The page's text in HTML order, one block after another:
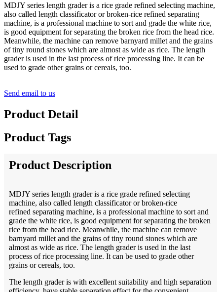
MDJY series length grader is a rice grade refined selecting machine,
also called length classificator or broken-rice refined separating
machine, is a professional machine to sort and grade the white rice,
is good equipment for separating the broken rice from the head rice.
Meanwhile, the machine can remove barnyard millet and the grains
of tiny round stones which are almost as wide as rice. The length
grader is used in the last process of rice processing line. It can be
used to grade other grains or cereals, too.
Send email to us
Product Detail
Product Tags
Product Description
MDJY series length grader is a rice grade refined selecting
machine, also called length classificator or broken-rice
refined separating machine, is a professional machine to sort and
grade the white rice, is good equipment for separating the broken
rice from the head rice. Meanwhile, the machine can remove
barnyard millet and the grains of tiny round stones which are
almost as wide as rice. The length grader is used in the last
process of rice processing line. It can be used to grade other
grains or cereals, too.
The length grader is with excellent suitability and high separation